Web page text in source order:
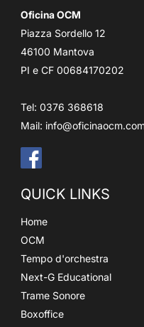
Oficina OCM
Piazza Sordello 12
46100 Mantova
PI e CF 00684170202
Tel: 0376 368618
Mail:
QUICK LINKS
Home
OCM
Tempo d'orchestra
Next-G Educational
Trame Sonore
Boxoffice